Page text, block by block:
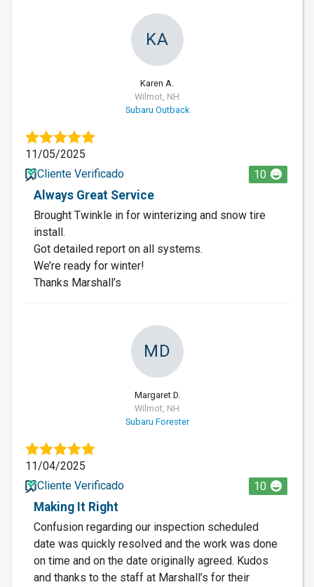
KA
Karen A.
Wilmot, NH
Subaru Outback
11/05/2025
Cliente Verificado
10
Always Great Service
Brought Twinkle in for winterizing and snow tire
install.
Got detailed report on all systems.
We’re ready for winter!
Thanks Marshall’s
MD
Margaret D.
Wilmot, NH
Subaru Forester
11/04/2025
Cliente Verificado
10
Making It Right
Confusion regarding our inspection scheduled
date was quickly resolved and the work was done
on time and on the date originally agreed. Kudos
and thanks to the staff at Marshall’s for their